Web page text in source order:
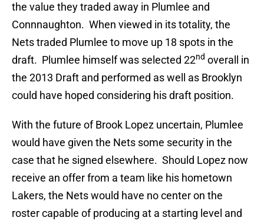
the value they traded away in Plumlee and
Connnaughton. When viewed in its totality, the
Nets traded Plumlee to move up 18 spots in the
draft. Plumlee himself was selected 22nd overall in
the 2013 Draft and performed as well as Brooklyn
could have hoped considering his draft position.
With the future of Brook Lopez uncertain, Plumlee
would have given the Nets some security in the
case that he signed elsewhere. Should Lopez now
receive an offer from a team like his hometown
Lakers, the Nets would have no center on the
roster capable of producing at a starting level and